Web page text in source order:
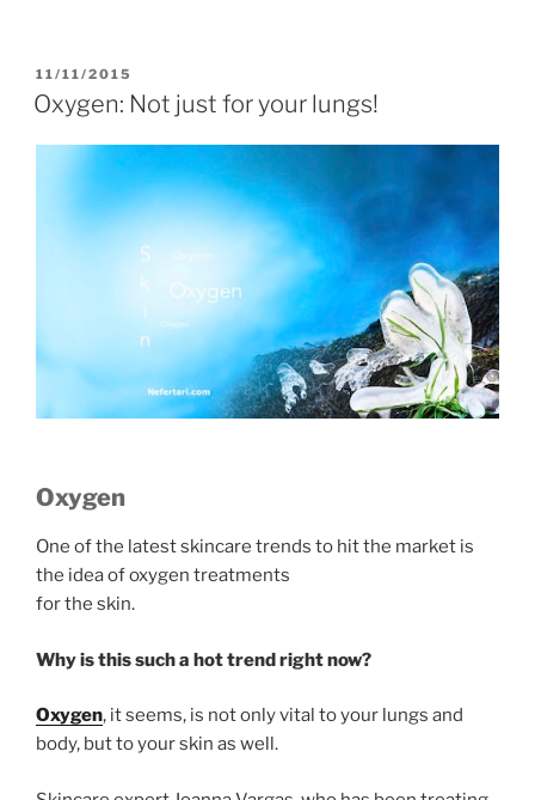
POSTED
ON
11/11/2015
Oxygen: Not just for your lungs!
Oxygen
One of the latest skincare trends to hit the market is
the idea of oxygen treatments
for the skin.
Why is this such a hot trend right now?
Oxygen, it seems, is not only vital to your lungs and
body, but to your skin as well.